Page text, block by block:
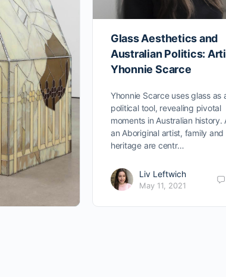
Glass Aesthetics and
Australian Politics:
Yhonnie Scarce
Yhonnie Scarce uses glass as
political tool, revealing pivotal
moments in Australian history.
an Aboriginal artist, family and
heritage are centr…
Liv Leftwich
May 11, 2021